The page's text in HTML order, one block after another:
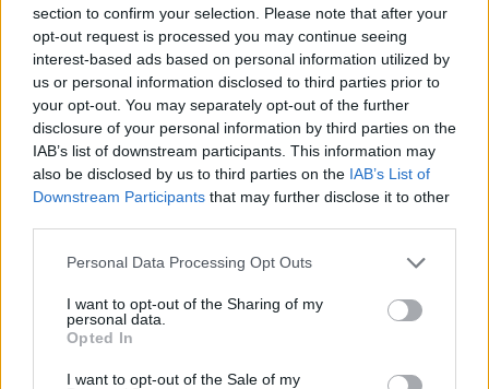
section to confirm your selection. Please note that after your
opt-out request is processed you may continue seeing
interest-based ads based on personal information utilized by
us or personal information disclosed to third parties prior to
your opt-out. You may separately opt-out of the further
disclosure of your personal information by third parties on the
IAB’s list of downstream participants. This information may
also be disclosed by us to third parties on the IAB’s List of
Downstream Participants that may further disclose it to other
Personal Data Processing Opt Outs
I want to opt-out of the Sharing of my
personal data.
Opted In
I want to opt-out of the Sale of my
Rooted in tradition
The process really starts out in the pepper fields. In
Edmund’s time, all the peppers could be grown on
Avery Island. These days the peppers are grown for
Tabasco on farms across Latin and South America and
Africa. Before you equate mass production with an
inevitable drop in standards, consider this: every seed
Island, grown from heirloom plants that are direct
descendants of Edmund’s original pepper plants.
Took shows me around one of the pepper fields on the
island. ‘They start life in the greenhouse in February,